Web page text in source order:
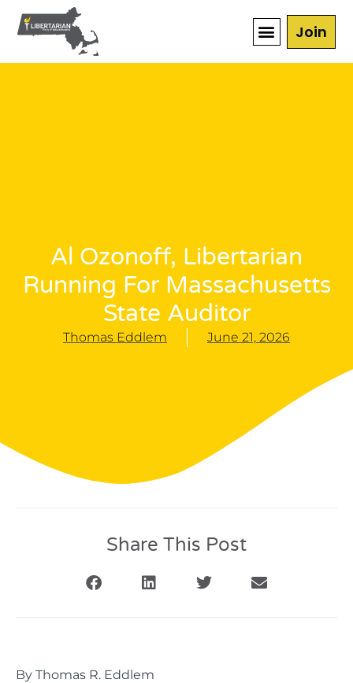
Join
Al Ozonoff, Libertarian
Running For Massachusetts
State Auditor
Thomas Eddlem June 21, 2026
Share This Post
By Thomas R. Eddlem